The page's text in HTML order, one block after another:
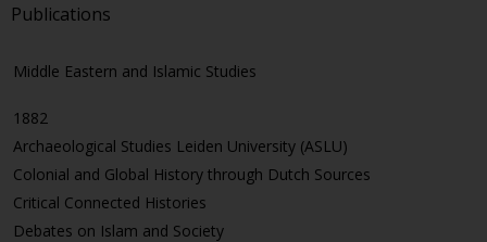
Publications
Middle Eastern and Islamic Studies
1882
Archaeological Studies Leiden University (ASLU)
Colonial and Global History through Dutch Sources
Critical Connected Histories
Debates on Islam and Society